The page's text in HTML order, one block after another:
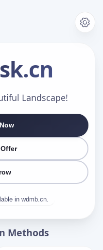
.cn
Landscape!
in wdmb.cn.
Methods